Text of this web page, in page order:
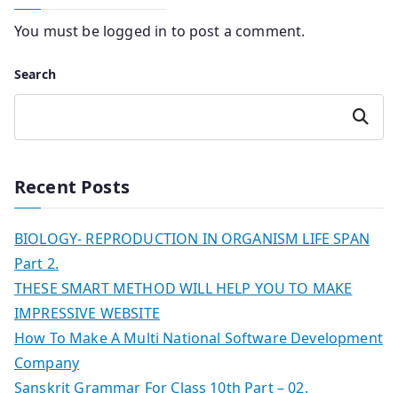
You must be logged in to post a comment.
Search
Search
Recent Posts
BIOLOGY- REPRODUCTION IN ORGANISM LIFE SPAN
Part 2.
THESE SMART METHOD WILL HELP YOU TO MAKE
IMPRESSIVE WEBSITE
How To Make A Multi National Software Development
Company
Sanskrit Grammar For Class 10th Part – 02.